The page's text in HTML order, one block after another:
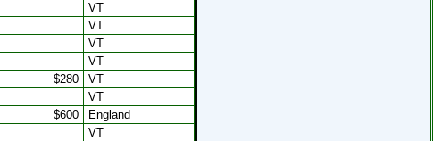
VT
VT
VT
VT
$280
VT
VT
$600
England
VT